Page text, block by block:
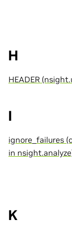
H
HEADER
I
ignore_failures
in
K